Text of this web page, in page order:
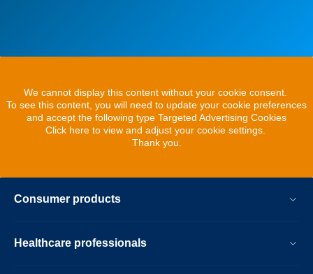
We cannot display this content without your cookie consent.
To see this content, you will need to update your cookie preferences
and accept the following type Targeted Advertising Cookies
Click here to view and adjust your cookie settings.
Thank you.
Consumer products
Healthcare professionals